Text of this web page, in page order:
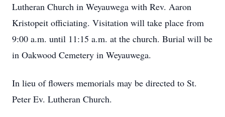
Lutheran Church in Weyauwega with Rev. Aaron
Kristopeit officiating. Visitation will take place from
9:00 a.m. until 11:15 a.m. at the church. Burial will be
in Oakwood Cemetery in Weyauwega.
In lieu of flowers memorials may be directed to St.
Peter Ev. Lutheran Church.